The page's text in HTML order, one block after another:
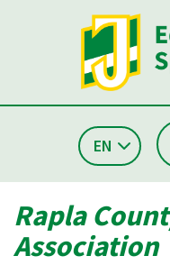
EN
Rapla
Association